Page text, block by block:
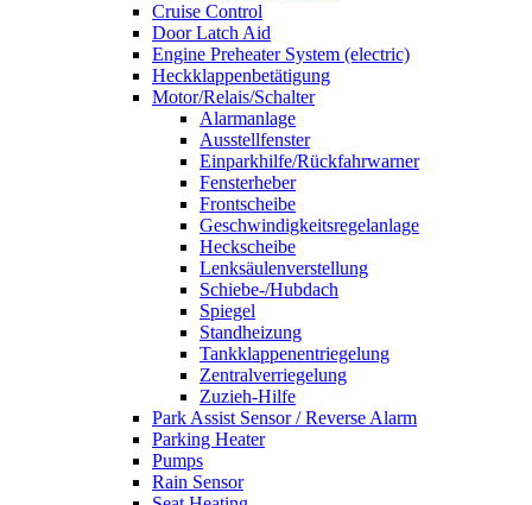
Cruise Control
Door Latch Aid
Engine Preheater System (electric)
Heckklappenbetätigung
Motor/Relais/Schalter
Alarmanlage
Ausstellfenster
Einparkhilfe/Rückfahrwarner
Fensterheber
Frontscheibe
Geschwindigkeitsregelanlage
Heckscheibe
Lenksäulenverstellung
Schiebe-/Hubdach
Spiegel
Standheizung
Tankklappenentriegelung
Zentralverriegelung
Zuzieh-Hilfe
Park Assist Sensor / Reverse Alarm
Parking Heater
Pumps
Rain Sensor